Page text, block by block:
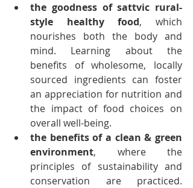
the goodness of sattvic rural-
style healthy food, which
nourishes both the body and
mind. Learning about the
benefits of wholesome, locally
sourced ingredients can foster
an appreciation for nutrition and
the impact of food choices on
overall well-being.
the benefits of a clean & green
environment, where the
principles of sustainability and
conservation are practiced.